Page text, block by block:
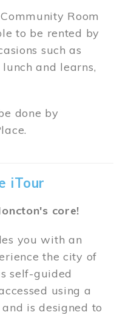
Room
to be rented by
such as
and learns,
done by
iTour
core!
you with an
the city of
self-guided
using a
is designed to